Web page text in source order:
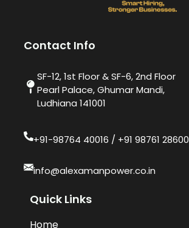
Contact Info
SF-12, 1st Floor & SF-6, 2nd Floor
Pearl Palace, Ghumar Mandi,
Ludhiana 141001
+91-98764 40016​ / +91 98761 28600
info@alexamanpower.co.in
Quick Links
Home